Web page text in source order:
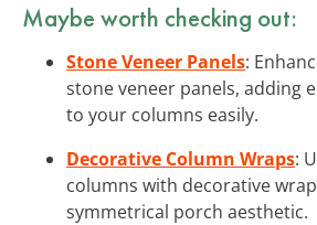
Maybe worth checking out:
Stone Veneer Panels:
stone veneer panels, adding
to your columns easily.
Decorative Column Wraps:
columns with decorative
symmetrical porch aesthetic.